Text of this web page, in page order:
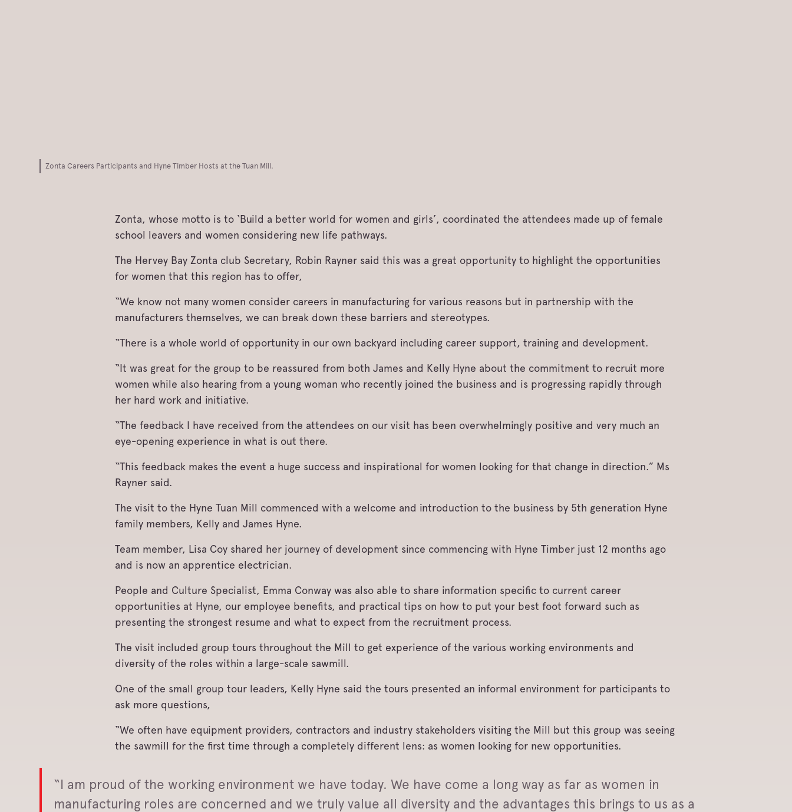
Zonta Careers Participants and Hyne Timber Hosts at the Tuan Mill.
Zonta, whose motto is to ‘Build a better world for women and girls’, coordinated the attendees made up of female
school leavers and women considering new life pathways.
The Hervey Bay Zonta club Secretary, Robin Rayner said this was a great opportunity to highlight the opportunities
for women that this region has to offer,
“We know not many women consider careers in manufacturing for various reasons but in partnership with the
manufacturers themselves, we can break down these barriers and stereotypes.
“There is a whole world of opportunity in our own backyard including career support, training and development.
“It was great for the group to be reassured from both James and Kelly Hyne about the commitment to recruit more
women while also hearing from a young woman who recently joined the business and is progressing rapidly through
her hard work and initiative.
“The feedback I have received from the attendees on our visit has been overwhelmingly positive and very much an
eye-opening experience in what is out there.
“This feedback makes the event a huge success and inspirational for women looking for that change in direction.” Ms
Rayner said.
The visit to the Hyne Tuan Mill commenced with a welcome and introduction to the business by 5th generation Hyne
family members, Kelly and James Hyne.
Team member, Lisa Coy shared her journey of development since commencing with Hyne Timber just 12 months ago
and is now an apprentice electrician.
People and Culture Specialist, Emma Conway was also able to share information specific to current career
opportunities at Hyne, our employee benefits, and practical tips on how to put your best foot forward such as
presenting the strongest resume and what to expect from the recruitment process.
The visit included group tours throughout the Mill to get experience of the various working environments and
diversity of the roles within a large-scale sawmill.
One of the small group tour leaders, Kelly Hyne said the tours presented an informal environment for participants to
ask more questions,
“We often have equipment providers, contractors and industry stakeholders visiting the Mill but this group was seeing
the sawmill for the first time through a completely different lens: as women looking for new opportunities.
“I am proud of the working environment we have today. We have come a long way as far as women in
manufacturing roles are concerned and we truly value all diversity and the advantages this brings to us as a